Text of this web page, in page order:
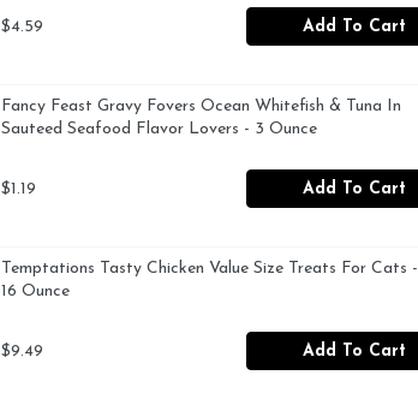
$4.59 Add To Cart
Fancy Feast Gravy Fovers Ocean Whitefish & Tuna In
Sauteed Seafood Flavor Lovers - 3 Ounce
$1.19 Add To Cart
Temptations Tasty Chicken Value Size Treats For Cats -
16 Ounce
$9.49 Add To Cart